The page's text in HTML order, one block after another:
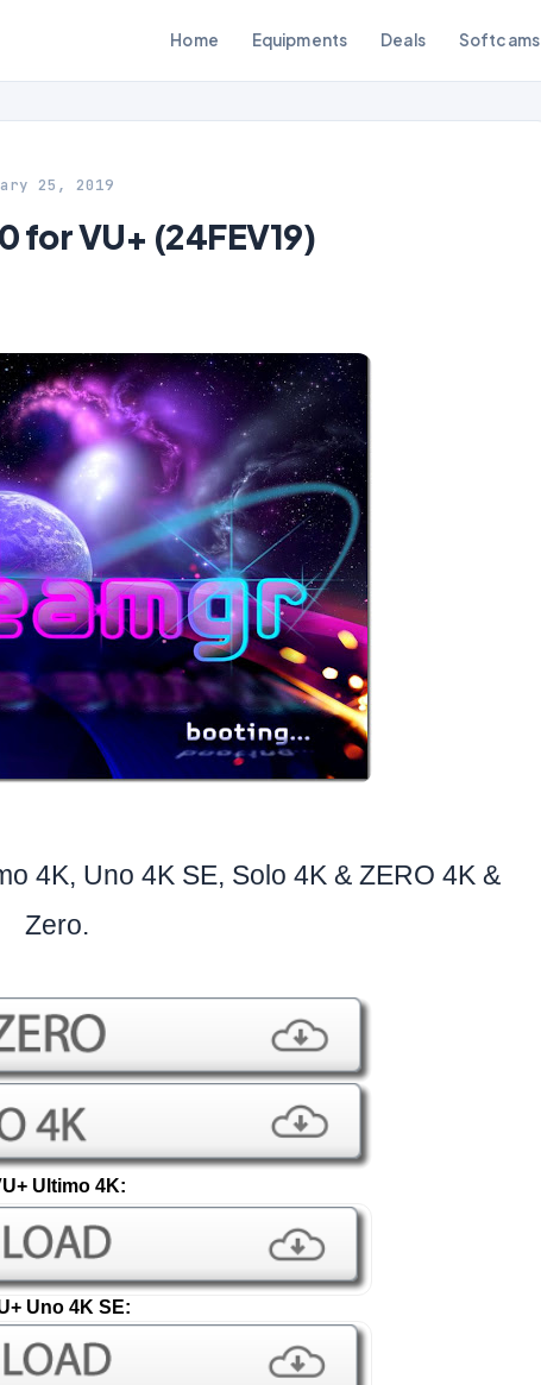
Home Equipments Deals Softcams
25, 2019
for VU+ (24FEV19)
4K, Uno 4K SE, Solo 4K & ZERO 4K &
Zero.
Ultimo 4K:
Uno 4K SE: